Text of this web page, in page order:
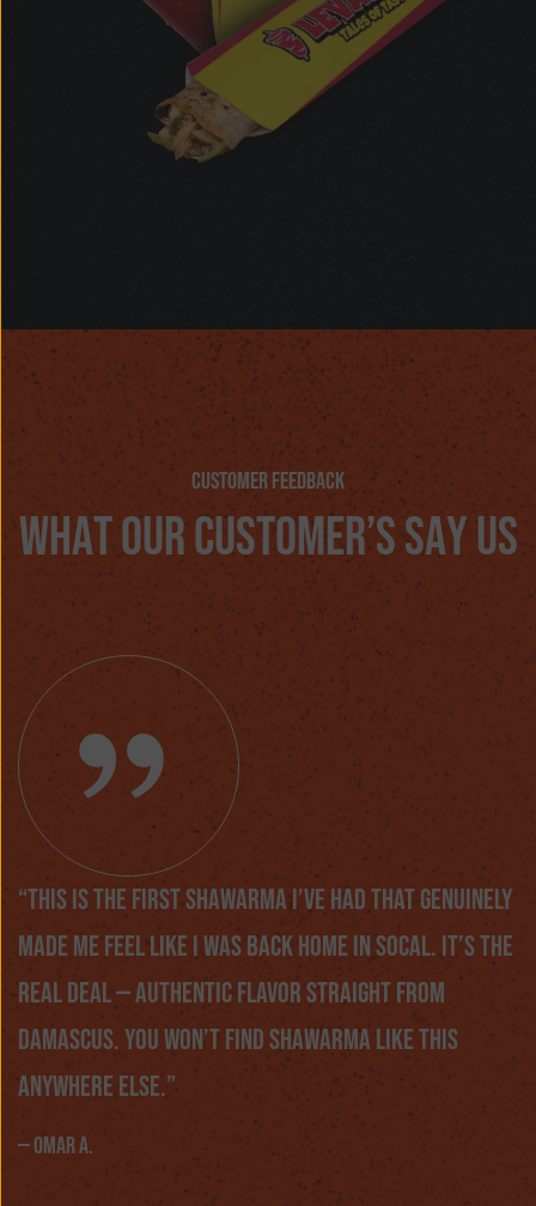
customer feedback
whatourcustomer’ssayus
“This is the first shawarma I’ve had that genuinely
made me feel like I was back home in SoCal. It’s the
real deal — authentic flavor straight from
Damascus. You won’t find shawarma like this
anywhere else.”
— Omar A.